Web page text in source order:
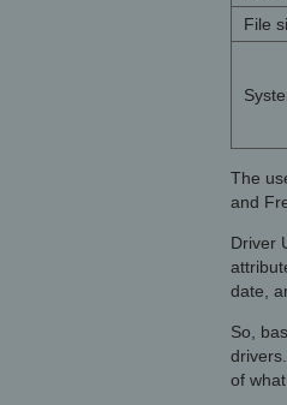
File
The
and
Driver
date,
So,
of